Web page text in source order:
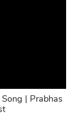
| Prabhas